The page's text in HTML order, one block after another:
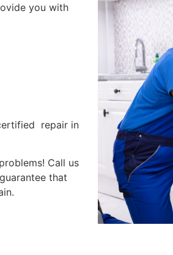
you with
repair in
Call us
that